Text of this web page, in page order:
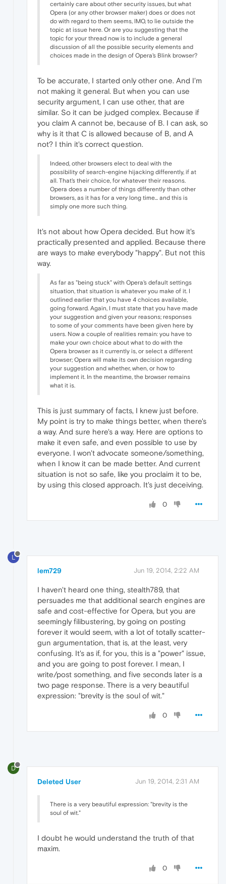
certainly care about other security issues, but what
Opera (or any other browser maker) does or does not
do with regard to them seems, IMO, to lie outside the
topic at issue here. Or are you suggesting that the
topic for your thread now is to include a general
discussion of all the possible security elements and
choices made in the design of Opera's Blink browser?
To be accurate, I started only other one. And I'm
not making it general. But when you can use
security argument, I can use other, that are
similar. So it can be judged complex. Because if
you claim A cannot be, because of B. I can ask, so
why is it that C is allowed because of B, and A
not? I thin it's correct question.
Indeed, other browsers elect to deal with the
possibility of search-engine hijacking differently, if at
all. That's their choice, for whatever their reasons.
Opera does a number of things differently than other
browsers, as it has for a very long time... and this is
simply one more such thing.
It's not about how Opera decided. But how it's
practically presented and applied. Because there
are ways to make everybody "happy". But not this
way.
As far as "being stuck" with Opera's default settings
situation, that situation is whatever you make of it. I
outlined earlier that you have 4 choices available,
going forward. Again, I must state that you have made
your suggestion and given your reasons; responses
to some of your comments have been given here by
users. Now a couple of realities remain: you have to
make your own choice about what to do with the
Opera browser as it currently is, or select a different
browser; Opera will make its own decision regarding
your suggestion and whether, when, or how to
implement it. In the meantime, the browser remains
what it is.
This is just summary of facts, I knew just before.
My point is try to make things better, when there's
a way. And sure here's a way. Here are options to
make it even safe, and even possible to use by
everyone. I won't advocate someone/something,
when I know it can be made better. And current
situation is not so safe, like you proclaim it to be,
by using this closed approach. It's just deceiving.
0
L
lem729 Jun 19, 2014, 2:22 AM
I haven't heard one thing, stealth789, that
persuades me that additional search engines are
safe and cost-effective for Opera, but you are
seemingly filibustering, by going on posting
forever it would seem, with a lot of totally scatter-
gun argumentation, that is, at the least, very
confusing. It's as if, for you, this is a "power" issue,
and you are going to post forever. I mean, I
write/post something, and five seconds later is a
two page response. There is a very beautiful
expression: "brevity is the soul of wit."
0
D
Deleted User Jun 19, 2014, 2:31 AM
There is a very beautiful expression: "brevity is the
soul of wit."
I doubt he would understand the truth of that
maxim.
0